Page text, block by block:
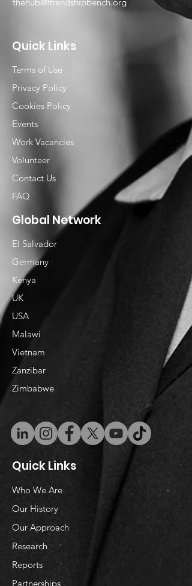
Quick Links
Terms of Use
Privacy Policy
Cookies Policy
Events
Work Vacancies
Volunteer
Contact Us
FAQ
Global Network
El Salvador
Germany
Kenya
UK
USA
Malawi
Vietnam
​Zanzibar
Zimbabwe
Quick Links
Who We Are
Our History
Our Approach
Research
Reports
Partnerships